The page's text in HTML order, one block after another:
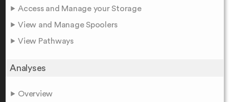
Access and Manage your Storage
View and Manage Spoolers
View Pathways
Analyses
Overview